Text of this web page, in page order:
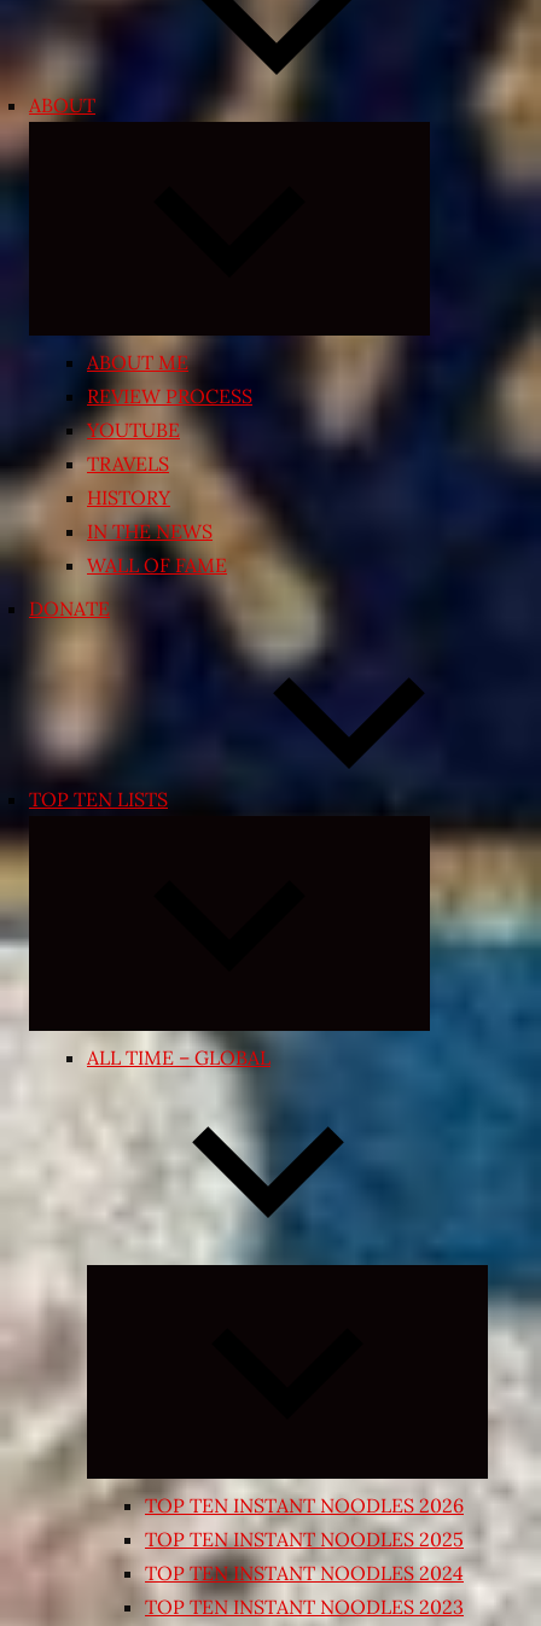
ABOUT
ABOUT ME
REVIEW PROCESS
YOUTUBE
TRAVELS
HISTORY
IN THE NEWS
WALL OF FAME
DONATE
TOP TEN LISTS
Expand
menu
ALL TIME – GLOBAL
Expand
child
TOP TEN INSTANT NOODLES 2026
TOP TEN INSTANT NOODLES 2025
TOP TEN INSTANT NOODLES 2024
TOP TEN INSTANT NOODLES 2023